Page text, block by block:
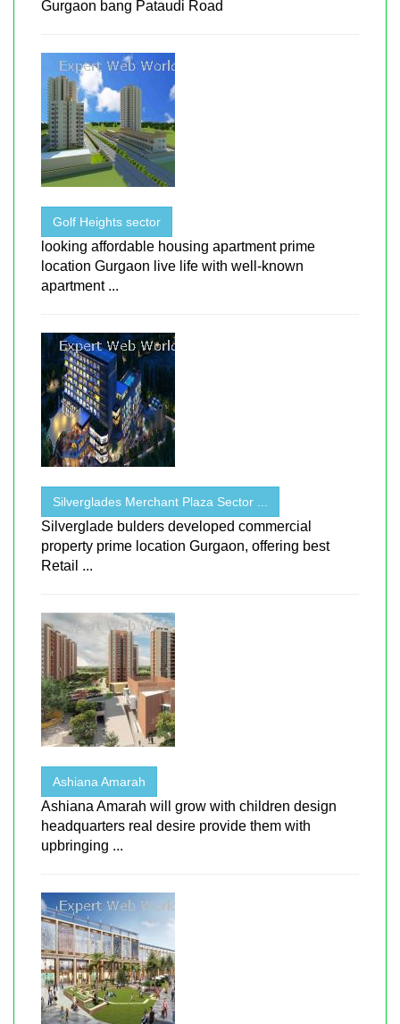
Gurgaon bang Pataudi Road
Golf Heights sector
looking affordable housing apartment prime
location Gurgaon live life with well-known
apartment ...
Silverglades Merchant Plaza Sector ...
Silverglade bulders developed commercial
property prime location Gurgaon, offering best
Retail ...
Ashiana Amarah
Ashiana Amarah will grow with children design
headquarters real desire provide them with
upbringing ...